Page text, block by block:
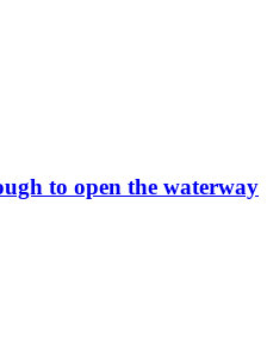
to open the waterway